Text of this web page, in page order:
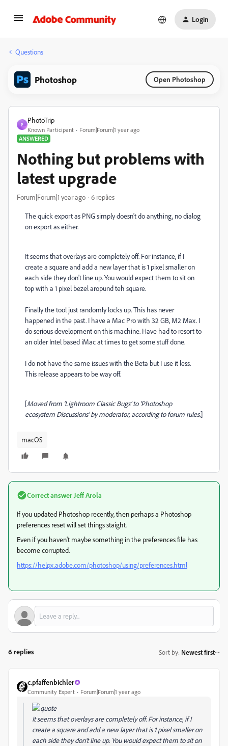
Login
Questions
Photoshop Open Photoshop
P
PhotoTrip
Known Participant
Forum|Forum|1 year ago
ANSWERED
Nothing but problems with
latest upgrade
Forum|Forum|1 year ago 6 replies
The quick export as PNG simply doesn't do anything, no dialog
on export as either.
It seems that overlays are completely off. For instance, if I
create a square and add a new layer that is 1 pixel smaller on
each side they don't line up. You would expect them to sit on
top with a 1 pixel bezel aropund teh square.
Finally the tool just randomly locks up. This has never
happened in the past. I have a Mac Pro with 32 GB, M2 Max. I
do serious development on this machine. Have had to resort to
an older Intel based iMac at times to get some stuff done.
I do not have the same issues with the Beta but I use it less.
This release appears to be way off.
[Moved from ‘Lightroom Classic Bugs’ to ‘Photoshop
ecosystem Discussions’ by moderator, according to forum rules.]
macOS
Correct answer Jeff Arola
If you updated Photoshop recently, then perhaps a Photoshop
preferences reset will set things staight.
Even if you haven't maybe something in the preferences file has
become corrupted.
https://helpx.adobe.com/photoshop/using/preferences.html
6 replies Sort by: Newest first
c.pfaffenbichler
Community Expert Forum|Forum|1 year ago
It seems that overlays are completely off. For instance, if I
create a square and add a new layer that is 1 pixel smaller on
each side they don't line up. You would expect them to sit on